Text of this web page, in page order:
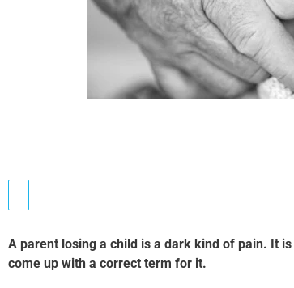
A parent losing a child is a dark kind of pain. It
come up with a correct term for it.